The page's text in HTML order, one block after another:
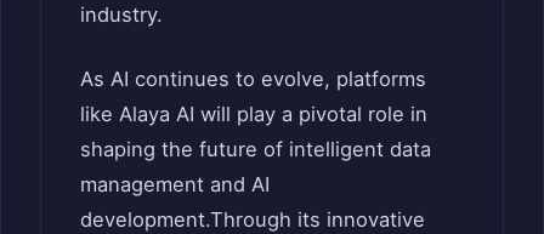
industry.
As AI continues to evolve, platforms
like Alaya AI will play a pivotal role in
shaping the future of intelligent data
management and AI
development.Through its innovative